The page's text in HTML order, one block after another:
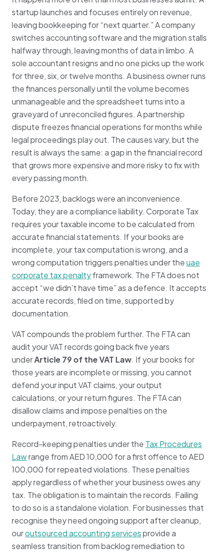
startup launches and focuses entirely on revenue,
leaving bookkeeping for “next quarter.” A company
switches accounting software and the migration stalls
halfway through, leaving months of data in limbo. A
sole accountant resigns and no one picks up the work
for three, six, or twelve months. A business owner runs
the finances personally until the volume becomes
unmanageable and the spreadsheet turns into a
graveyard of unreconciled figures. A partnership
dispute freezes financial operations for months while
legal proceedings play out. The causes vary, but the
result is always the same: a gap in the financial record
that grows more expensive and more risky to fix with
every passing month.
Before 2023, backlogs were an inconvenience.
Today, they are a compliance liability. Corporate Tax
requires your taxable income to be calculated from
accurate financial statements. If your books are
incomplete, your tax computation is wrong, and a
wrong computation triggers penalties under theuae
corporate tax penaltyframework. The FTA does not
accept “we didn’t have time” as a defence. It accepts
accurate records, filed on time, supported by
documentation.
VAT compounds the problem further. The FTA can
audit your VAT records going back five years
underArticle 79 of the VAT Law. If your books for
those years are incomplete or missing, you cannot
defend your input VAT claims, your output
calculations, or your return figures. The FTA can
disallow claims and impose penalties on the
underpayment, retroactively.
Record-keeping penalties under the Tax Procedures
Lawrange from AED 10,000 for a first offence to AED
100,000 for repeated violations. These penalties
apply regardless of whether your business owes any
tax. The obligation is to maintain the records. Failing
to do so is a standalone violation. For businesses that
recognise they need ongoing support after cleanup,
ouroutsourced accounting servicesprovide a
seamless transition from backlog remediation to